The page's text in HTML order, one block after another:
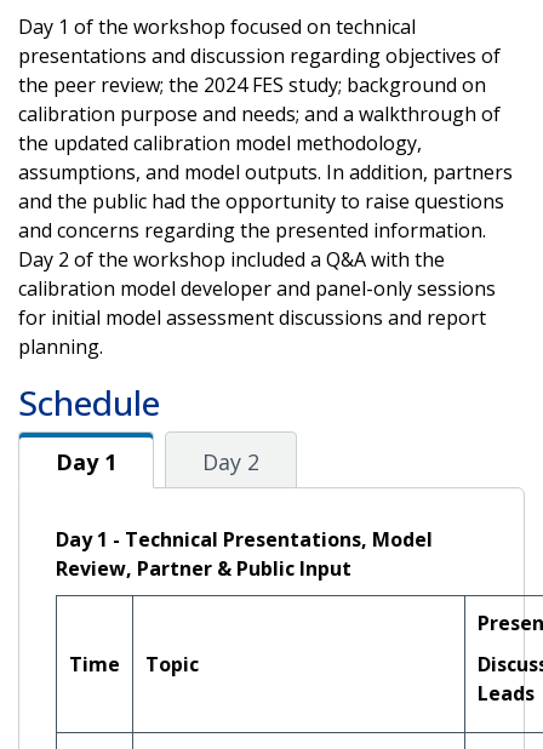
Day 1 of the workshop focused on technical
presentations and discussion regarding objectives of
the peer review; the 2024 FES study; background on
calibration purpose and needs; and a walkthrough of
the updated calibration model methodology,
assumptions, and model outputs. In addition, partners
and the public had the opportunity to raise questions
and concerns regarding the presented information.
Day 2 of the workshop included a Q&A with the
calibration model developer and panel-only sessions
for initial model assessment discussions and report
planning.
Schedule
Day 1
Day 1 Day 2
Day 1 - Technical Presentations, Model
Review, Partner & Public Input
Time Topic
Leads